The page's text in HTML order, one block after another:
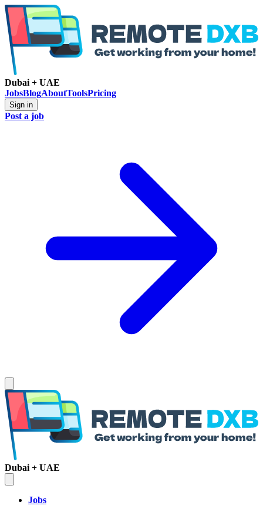
Dubai + UAE
JobsBlogAboutToolsPricing
Sign in
Post a job
Dubai + UAE
Jobs